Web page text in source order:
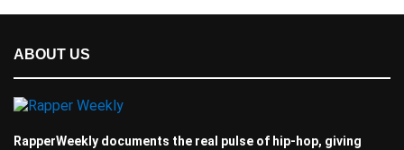
ABOUT US
RapperWeekly documents the real pulse of hip-hop, giving